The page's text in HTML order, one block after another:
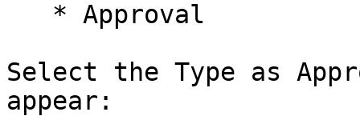
Select the Type as
appear: